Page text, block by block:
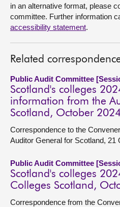
in an alternative format, please
committee. Further information
accessibility statement.
Related
Public Audit Committee
Scotland's colleges
information from the
Scotland, October 2024
Correspondence to the
Auditor General for Scotland, 21
Public Audit Committee
Scotland's colleges
Colleges Scotland,
Correspondence from the